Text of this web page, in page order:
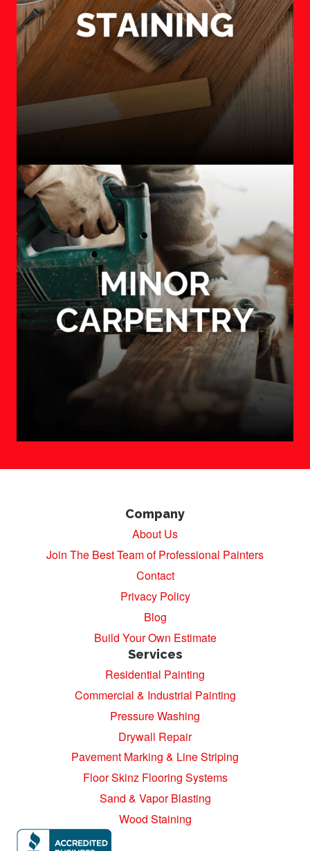
Company
About Us
Join The Best Team of Professional Painters
Contact
Privacy Policy
Blog
Build Your Own Estimate
Services
Residential Painting
Commercial & Industrial Painting
Pressure Washing
Drywall Repair
Pavement Marking & Line Striping
Floor Skinz Flooring Systems
Sand & Vapor Blasting
Wood Staining